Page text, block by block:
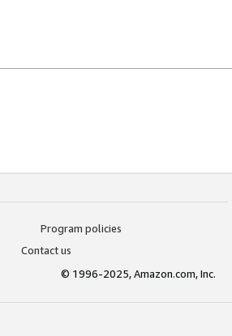
Program policies
Contact us
© 1996-2025, Amazon.com, Inc.